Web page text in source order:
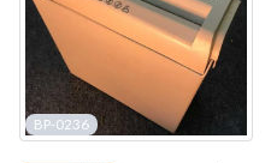
BP-0236